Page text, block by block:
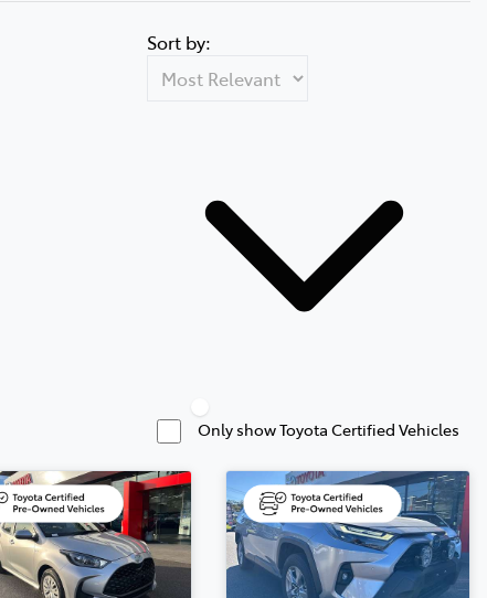
Sort by:
Only show Toyota Certified Vehicles